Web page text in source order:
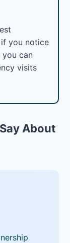
you notice
you can
visits
About